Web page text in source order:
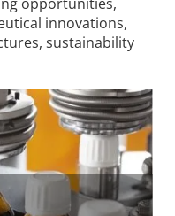
innovations,
sustainability